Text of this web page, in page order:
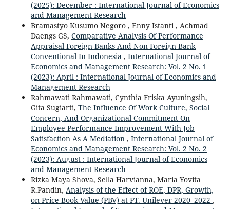
(2025): December : International Journal of Economics
and Management Research
Bramastyo Kusumo Negoro , Enny Istanti , Achmad
Daengs GS, Comparative Analysis Of Performance
Appraisal Foreign Banks And Non Foreign Bank
Conventional In Indonesia , International Journal of
Economics and Management Research: Vol. 2 No. 1
(2023): April : International Journal of Economics and
Management Research
Rahmawati Rahmawati, Cynthia Friska Ayuningsih,
Gita Sugiarti, The Influence Of Work Culture, Social
Concern, And Organizational Commitment On
Employee Performance Improvement With Job
Satisfaction As A Mediation , International Journal of
Economics and Management Research: Vol. 2 No. 2
(2023): August : International Journal of Economics
and Management Research
Rizka Maya Shova, Sella Harvianna, Maria Yovita
R.Pandin, Analysis of the Effect of ROE, DPR, Growth,
on Price Book Value (PBV) at PT. Unilever 2020–2022 ,